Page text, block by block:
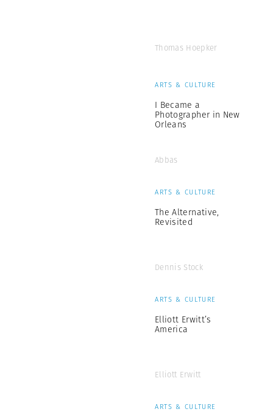
Thomas Hoepker
ARTS & CULTURE
I Became a
Photographer in New
Orleans
Abbas
ARTS & CULTURE
The Alternative,
Revisited
Dennis Stock
ARTS & CULTURE
Elliott Erwitt’s
America
Elliott Erwitt
ARTS & CULTURE